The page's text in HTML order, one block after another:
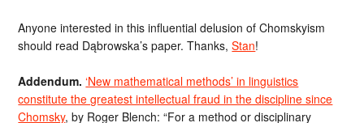
Anyone interested in this influential delusion of Chomskyism
should read Dąbrowska’s paper. Thanks,Stan!
Addendum. ‘New mathematical methods’ in linguistics
constitute the greatest intellectual fraud in the discipline since
Chomsky, by Roger Blench: “For a method or disciplinary